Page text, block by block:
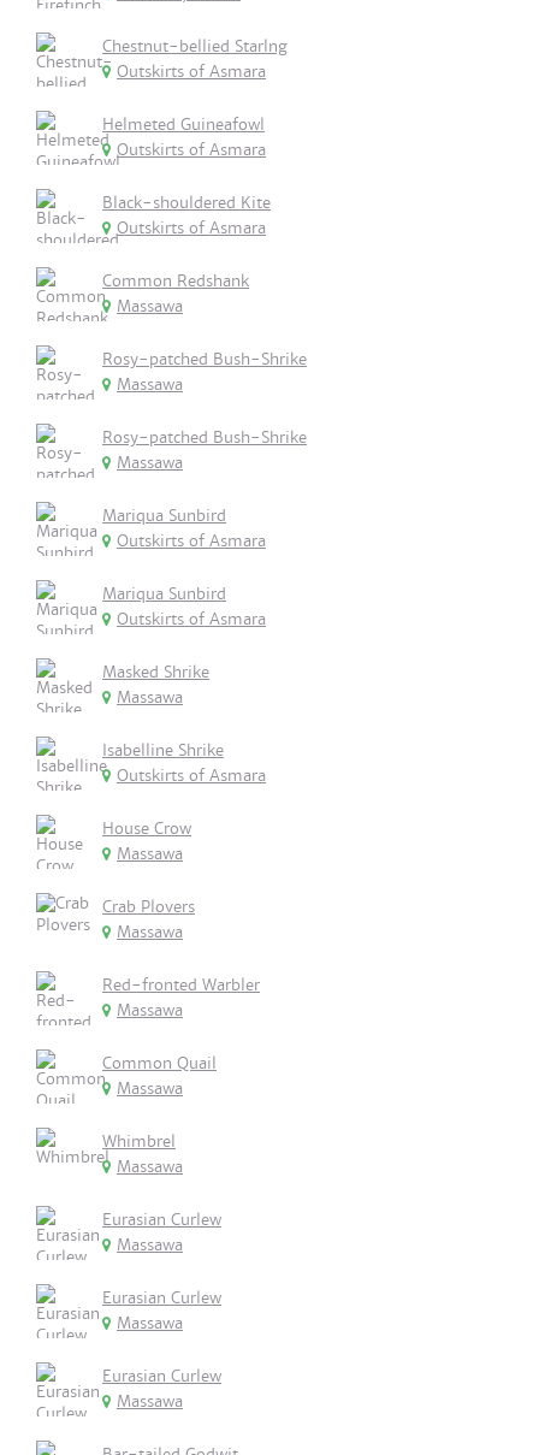
Chestnut-bellied Starlng
Outskirts of Asmara
Helmeted Guineafowl
Outskirts of Asmara
Black-shouldered Kite
Outskirts of Asmara
Common Redshank
Massawa
Rosy-patched Bush-Shrike
Massawa
Rosy-patched Bush-Shrike
Massawa
Mariqua Sunbird
Outskirts of Asmara
Mariqua Sunbird
Outskirts of Asmara
Masked Shrike
Massawa
Isabelline Shrike
Outskirts of Asmara
House Crow
Massawa
Crab Plovers
Massawa
Red-fronted Warbler
Massawa
Common Quail
Massawa
Whimbrel
Massawa
Eurasian Curlew
Massawa
Eurasian Curlew
Massawa
Eurasian Curlew
Massawa